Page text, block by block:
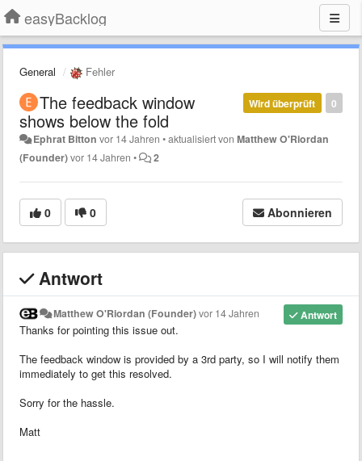
easyBacklog
General Fehler
0
Wird überprüft
The feedback window
shows below the fold
Ephrat Bitton vor 14 Jahren •aktualisiert vonMatthew O'Riordan
(Founder)vor 14 Jahren • 2
0 0 Abonnieren
Antwort
Antwort
Matthew O'Riordan (Founder)vor 14 Jahren
Thanks for pointing this issue out.
The feedback window is provided by a 3rd party, so I will notify them
immediately to get this resolved.
Sorry for the hassle.
Matt